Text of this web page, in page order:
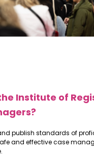
Institute of
publish standards of
and effective case